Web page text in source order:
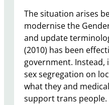
The situation arises
modernise the
and update
(2010) has been
government.
sex segregation on
what they and
support trans people.